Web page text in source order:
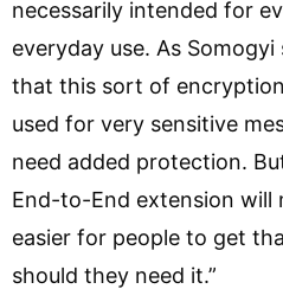
necessarily intended for
everyday use. As Somogyi
that this sort of
used for very sensitive
need added protection.
End-to-End extension will
easier for people to get
should they need it.”